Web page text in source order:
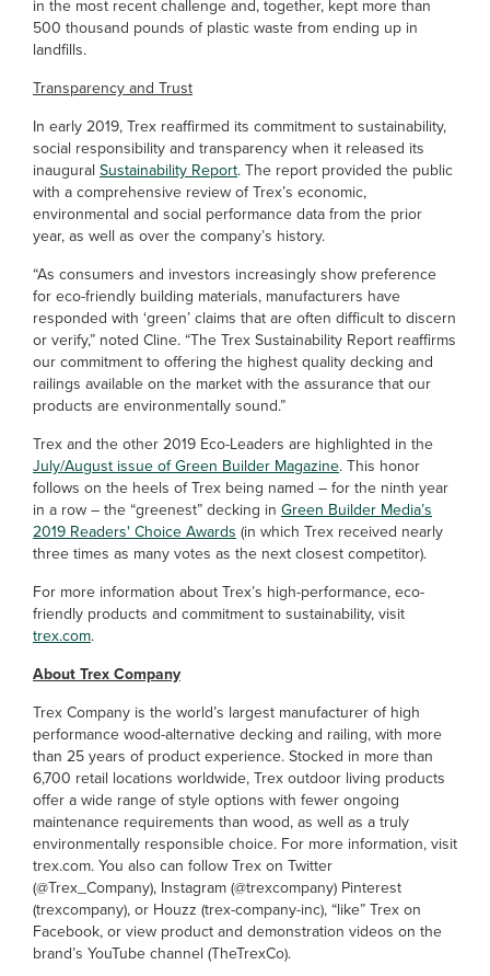
in the most recent challenge and, together, kept more than
500 thousand pounds of plastic waste from ending up in
landfills.
Transparency and Trust
In early 2019, Trex reaffirmed its commitment to sustainability,
social responsibility and transparency when it released its
inaugural Sustainability Report. The report provided the public
with a comprehensive review of Trex’s economic,
environmental and social performance data from the prior
year, as well as over the company’s history.
“As consumers and investors increasingly show preference
for eco-friendly building materials, manufacturers have
responded with ‘green’ claims that are often difficult to discern
or verify,” noted Cline. “The Trex Sustainability Report reaffirms
our commitment to offering the highest quality decking and
railings available on the market with the assurance that our
products are environmentally sound.”
Trex and the other 2019 Eco-Leaders are highlighted in the
July/August issue of Green Builder Magazine. This honor
follows on the heels of Trex being named – for the ninth year
in a row – the “greenest” decking in Green Builder Media’s
2019 Readers' Choice Awards (in which Trex received nearly
three times as many votes as the next closest competitor).
For more information about Trex’s high-performance, eco-
friendly products and commitment to sustainability, visit
trex.com.
About Trex Company
Trex Company is the world’s largest manufacturer of high
performance wood-alternative decking and railing, with more
than 25 years of product experience. Stocked in more than
6,700 retail locations worldwide, Trex outdoor living products
offer a wide range of style options with fewer ongoing
maintenance requirements than wood, as well as a truly
environmentally responsible choice. For more information, visit
trex.com. You also can follow Trex on Twitter
(@Trex_Company), Instagram (@trexcompany) Pinterest
(trexcompany), or Houzz (trex-company-inc), “like” Trex on
Facebook, or view product and demonstration videos on the
brand’s YouTube channel (TheTrexCo).